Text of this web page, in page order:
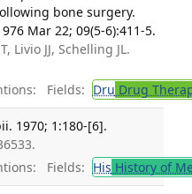
bone surgery.
Mar 22; 09(5-6):411-5.
Livio JJ, Schelling JL.
Fields: Dru Drug
1970; 1:180-[6].
Fields: His History of